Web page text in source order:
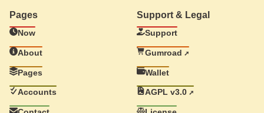
Pages
Now
About
Pages
Accounts
Support & Legal
Support
Gumroad
Wallet
AGPL v3.0